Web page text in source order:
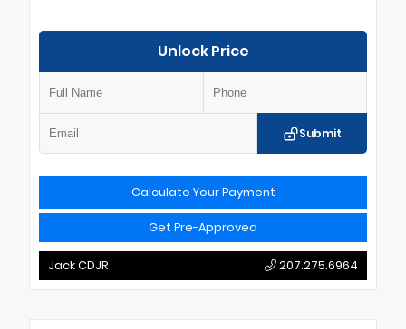
Unlock Price
Submit
Calculate Your Payment
Get Pre-Approved
Jack CDJR 207.275.6964